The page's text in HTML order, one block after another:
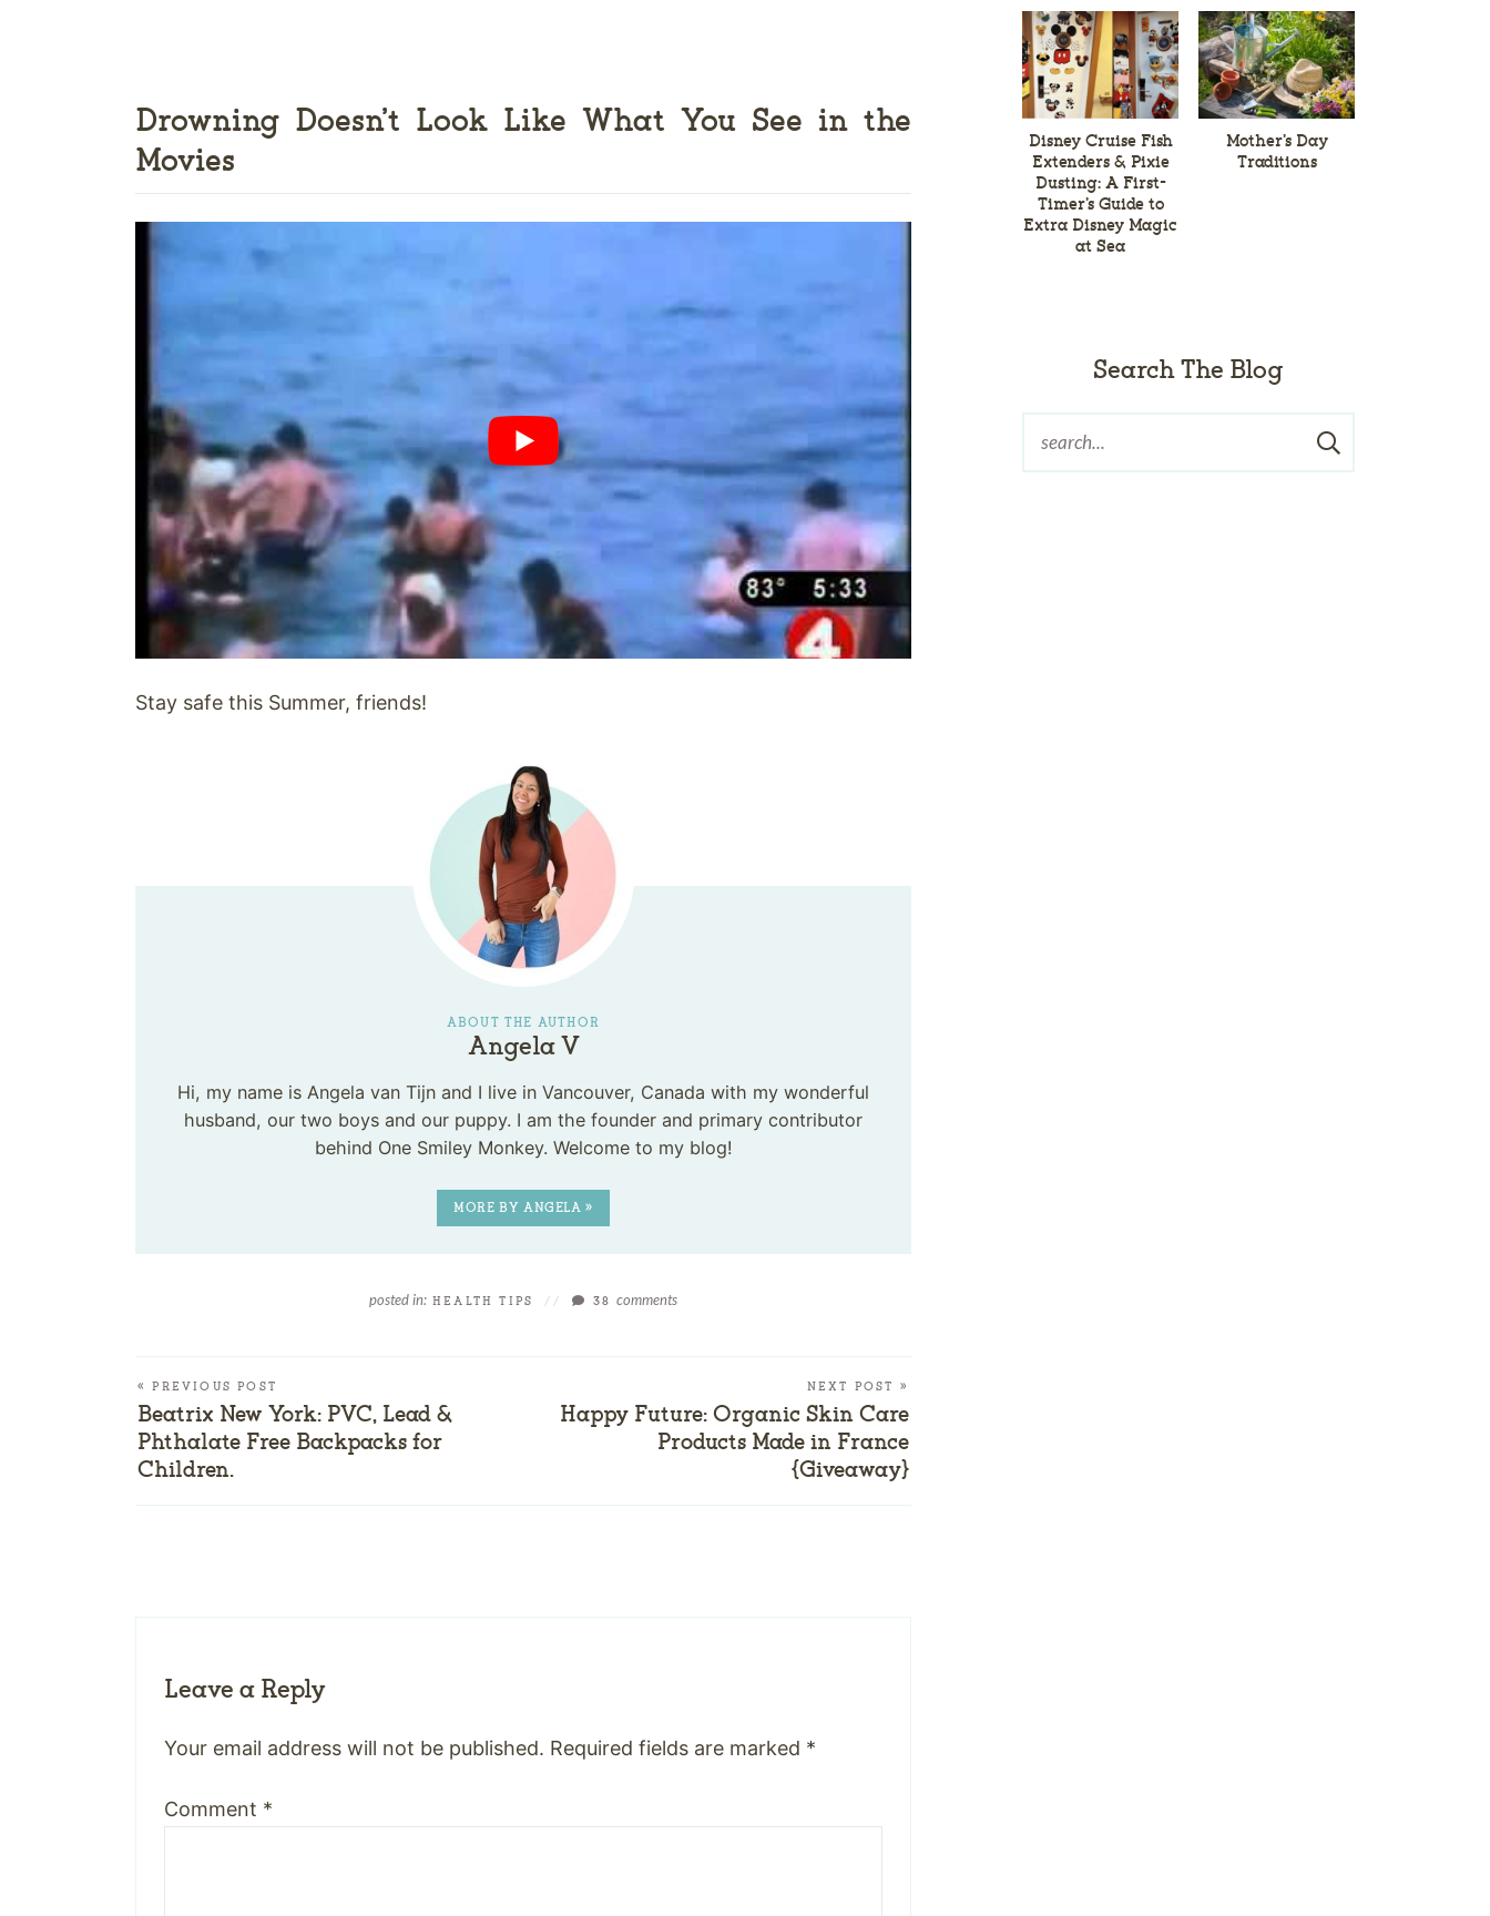
Drowning Doesn’t Look Like What You See in the
Movies
Stay safe this Summer, friends!
ABOUT THE AUTHOR
Angela V
Hi, my name is Angela van Tijn and I live in Vancouver, Canada with my wonderful
husband, our two boys and our puppy. I am the founder and primary contributor
behind One Smiley Monkey. Welcome to my blog!
MORE BY ANGELA »
posted in: HEALTH TIPS // 38comments
« PREVIOUS POST
Beatrix New York: PVC, Lead &
Phthalate Free Backpacks for
Children.
NEXT POST »
Happy Future: Organic Skin Care
Products Made in France
{Giveaway}
Leave a Reply
Your email address will not be published. Required fields are marked *
Comment *
Disney Cruise Fish
Extenders & Pixie
Dusting: A First-
Timer’s Guide to
Extra Disney Magic
at Sea
Mother’s Day
Traditions
Search The Blog